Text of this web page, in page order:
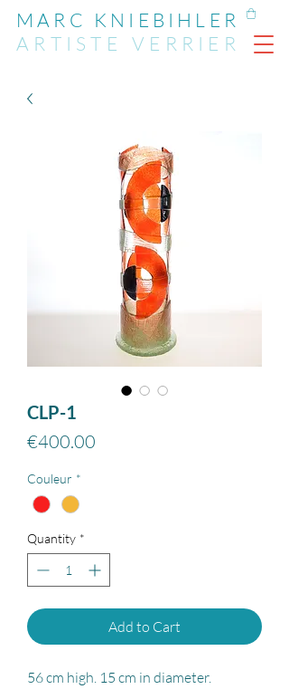
MARC KNIEBIHLER
ARTIST EVERRIER
CLP-1
€400.00
Couleur *
Quantity *
Add to Cart
56 cm high. 15 cm in diameter.